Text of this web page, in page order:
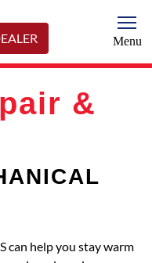
Menu
&
can help you stay warm